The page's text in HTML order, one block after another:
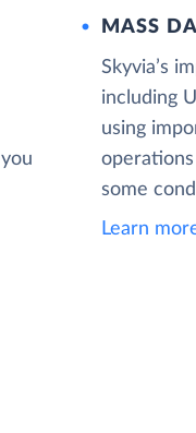
MASS
Skyvia’s
including
using
some
Learn